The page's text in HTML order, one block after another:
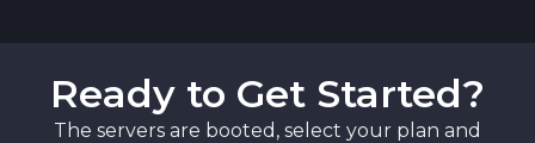
Ready to Get Started?
The servers are booted, select your plan and